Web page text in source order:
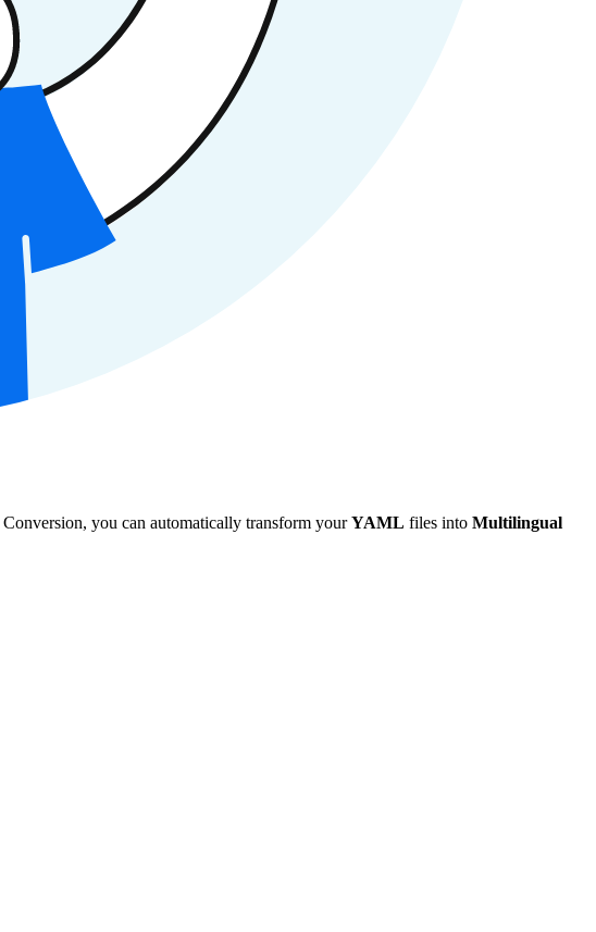
Conversion, you can automatically transform yourYAML files into Multilingual